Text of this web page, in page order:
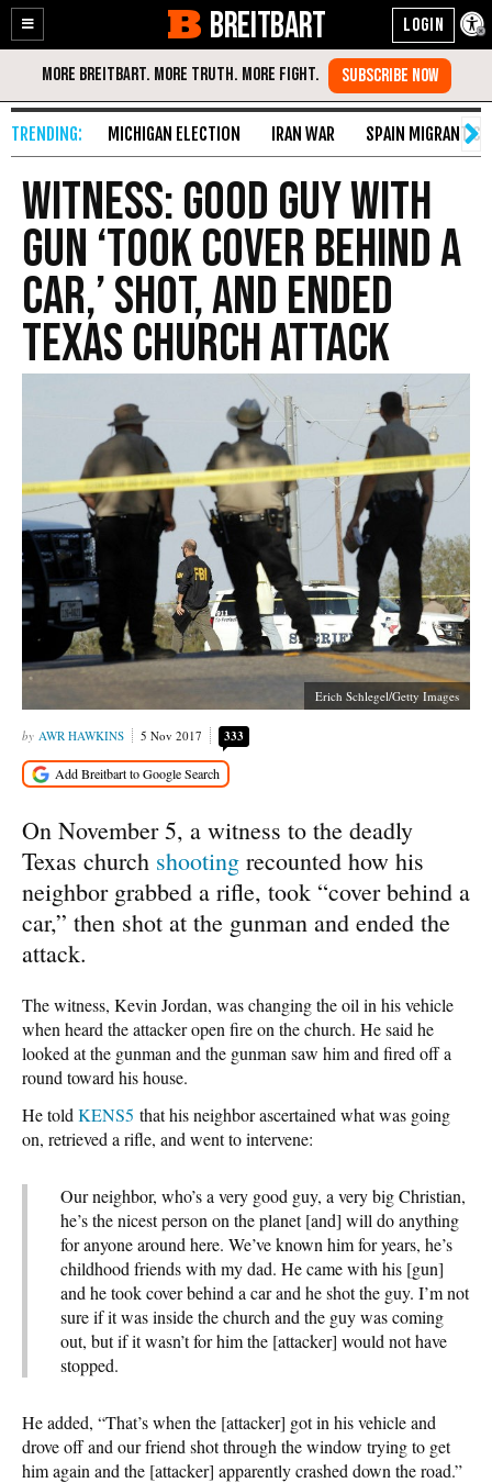
Enable
Accessibility
Skip
Content
BREITBART
MICHIGAN ELECTION IRAN WAR SPAIN MIGRANT
Witness: Good Guy with
Gun ‘Took Cover Behind a
Car,’ Shot, and Ended
Texas Church Attack
Erich Schlegel/Getty Images
AWR HAWKINS 5 Nov 2017 333
On November 5, a witness to the deadly
Texas church shooting recounted how his
neighbor grabbed a rifle, took “cover behind a
car,” then shot at the gunman and ended the
attack.
The witness, Kevin Jordan, was changing the oil in his vehicle
when heard the attacker open fire on the church. He said he
looked at the gunman and the gunman saw him and fired off a
round toward his house.
He told KENS5 that his neighbor ascertained what was going
on, retrieved a rifle, and went to intervene:
Our neighbor, who’s a very good guy, a very big Christian,
he’s the nicest person on the planet [and] will do anything
for anyone around here. We’ve known him for years, he’s
childhood friends with my dad. He came with his [gun]
and he took cover behind a car and he shot the guy. I’m not
sure if it was inside the church and the guy was coming
out, but if it wasn’t for him the [attacker] would not have
stopped.
He added, “That’s when the [attacker] got in his vehicle and
drove off and our friend shot through the window trying to get
him again and the [attacker] apparently crashed down the road.”